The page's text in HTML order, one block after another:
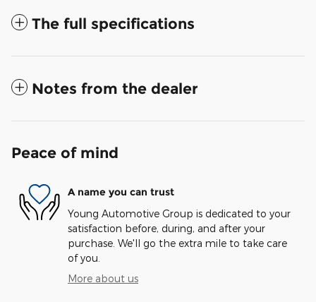
The full specifications
Notes from the dealer
Peace of mind
A name you can trust
Young Automotive Group is dedicated to your
satisfaction before, during, and after your
purchase. We'll go the extra mile to take care
of you.
More about us